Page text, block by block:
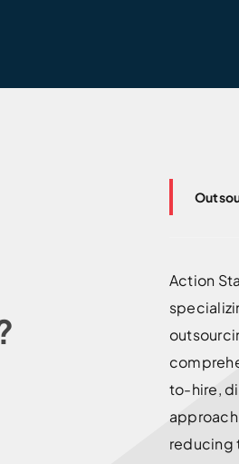
Action
to-hire,
reducing